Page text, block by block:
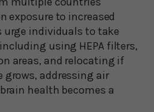
exposure to increased
urge individuals to take
using HEPA filters,
areas, and relocating if
grows, addressing air
health becomes a